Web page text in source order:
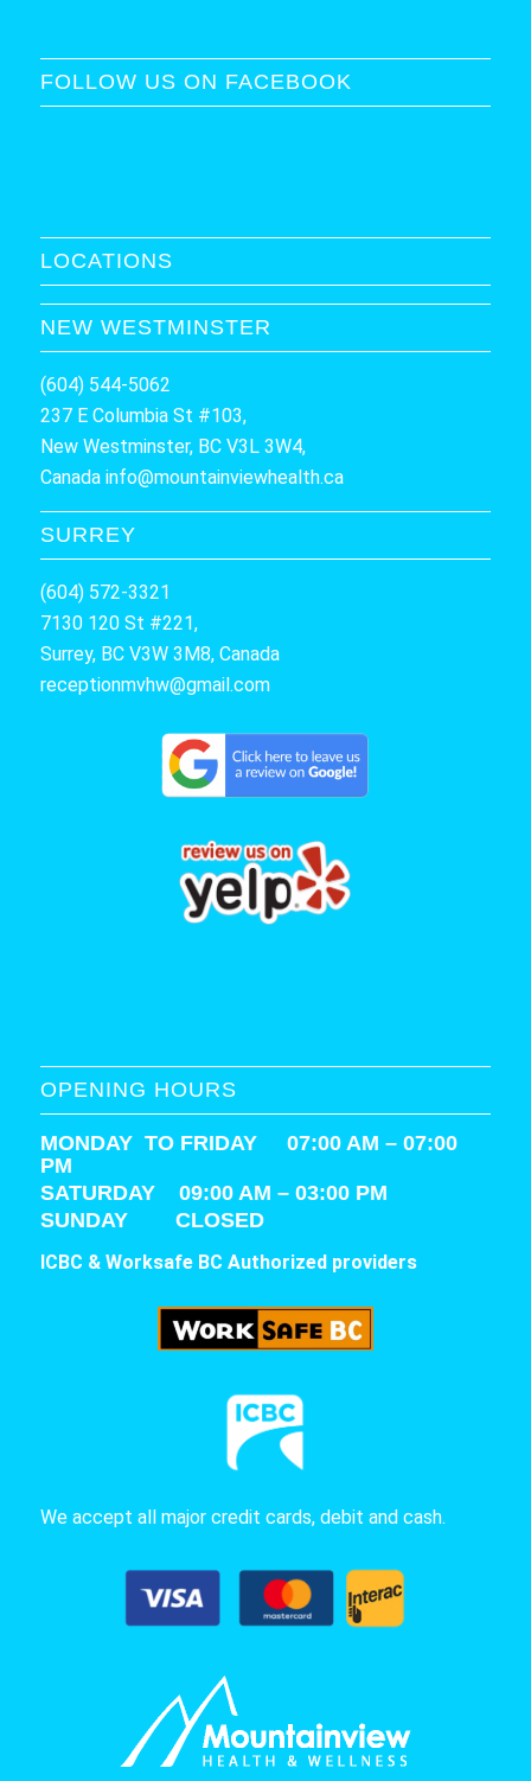
FOLLOW US ON FACEBOOK
LOCATIONS
NEW WESTMINSTER
(604) 544-5062
237 E Columbia St #103,
New Westminster, BC V3L 3W4,
Canada info@mountainviewhealth.ca
SURREY
(604) 572-3321
7130 120 St #221,
Surrey, BC V3W 3M8, Canada
receptionmvhw@gmail.com
OPENING HOURS
MONDAY TO FRIDAY 07:00 AM – 07:00
PM
SATURDAY 09:00 AM – 03:00 PM
SUNDAY CLOSED
ICBC & Worksafe BC Authorized providers
We accept all major credit cards, debit and cash.